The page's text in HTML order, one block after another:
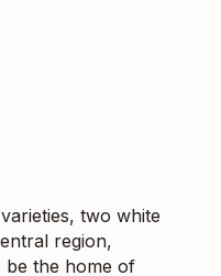
two white
region,
be the home of